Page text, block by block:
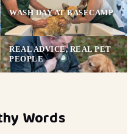
WASH DAY AT BASECAMP
REAL ADVICE, REAL PET
PEOPLE
Words